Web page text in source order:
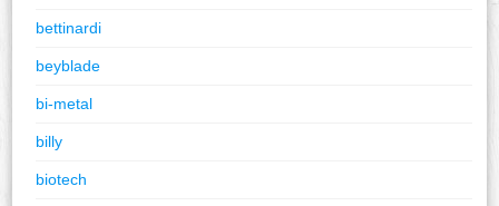
bettinardi
beyblade
bi-metal
billy
biotech